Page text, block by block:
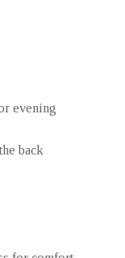
evening
back